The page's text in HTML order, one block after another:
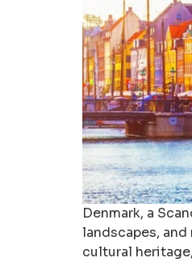
Denmark, a
landscapes,
cultural